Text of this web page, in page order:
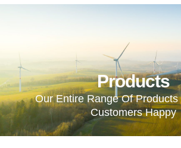
Products
Our Entire Range Of Products
Customers Happy